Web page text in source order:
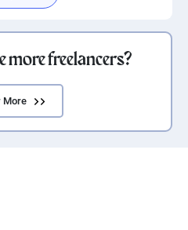
more freelancers?
More